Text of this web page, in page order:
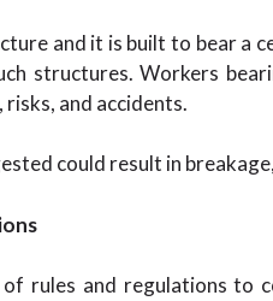
and it is built to bear a
structures. Workers
and accidents.
could result in
rules and regulations to